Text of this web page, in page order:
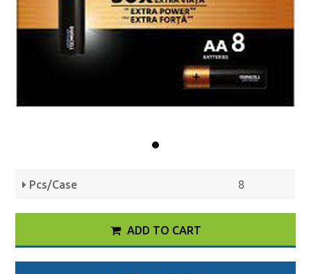
Pcs/Case 8
ADD TO CART